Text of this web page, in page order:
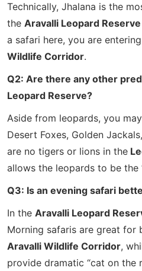
Technically, Jhalana is the
the Aravalli Leopard Reserve
a safari here, you are
Wildlife Corridor.
Q2: Are there any other
Leopard Reserve?
Aside from leopards, you
Desert Foxes, Golden
are no tigers or lions in the
allows the leopards to be the
Q3: Is an evening safari
In the Aravalli Leopard
Morning safaris are great for
Aravalli Wildlife Corridor,
provide dramatic “cat on the